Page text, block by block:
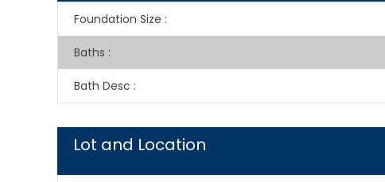
Foundation Size :
Baths :
Bath Desc :
Lot and Location